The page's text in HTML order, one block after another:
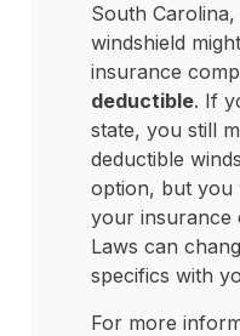
South
windshield
insurance
deductible. If
state, you still
deductible
option, but you
your insurance
Laws can
specifics with
For more